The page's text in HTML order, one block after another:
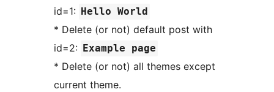
id=1: Hello World
* Delete (or not) default post with
id=2: Example page
* Delete (or not) all themes except
current theme.